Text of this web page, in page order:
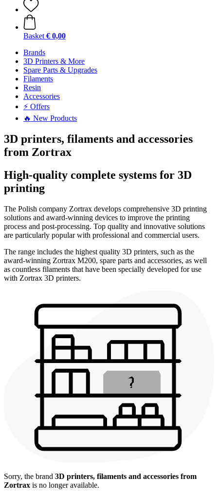
Basket € 0,00
Brands
3D Printers & More
Spare Parts & Upgrades
Filaments
Resin
Accessories
⚡ Offers
🔥 New Products
3D printers, filaments and accessories
from Zortrax
High-quality complete systems for 3D
printing
The Polish company Zortrax develops comprehensive 3D printing
solutions and award-winning devices to improve the printing
process and post-processing. Top quality and innovative solutions
are particularly popular with professional and commercial users.
The range includes the highest quality 3D printers, such as the
award-winning Zortrax M200, spare parts and accessories, as well
as countless filaments that have been specially developed for use
with Zortrax 3D printers.
Sorry, the brand 3D printers, filaments and accessories from
Zortrax is no longer available.